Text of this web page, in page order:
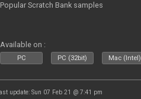
Popular Scratch Bank samples
Available on :
PC PC (32bit) Mac (Intel)
update: Sun 07 Feb 21 @ 7:41 pm